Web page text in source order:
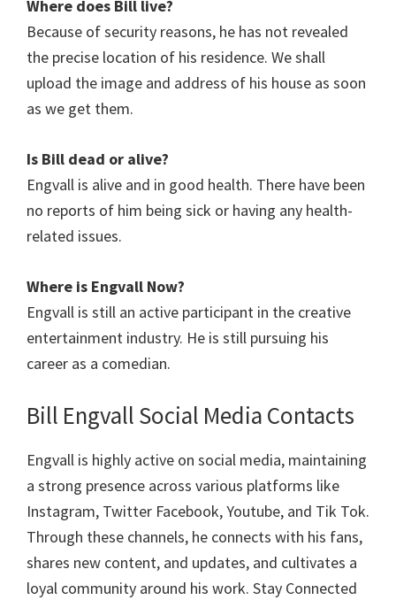
Where does Bill live?
Because of security reasons, he has not revealed
the precise location of his residence. We shall
upload the image and address of his house as soon
as we get them.
Is Bill dead or alive?
Engvall is alive and in good health. There have been
no reports of him being sick or having any health-
related issues.
Where is Engvall Now?
Engvall is still an active participant in the creative
entertainment industry. He is still pursuing his
career as a comedian.
Bill Engvall Social Media Contacts
Engvall is highly active on social media, maintaining
a strong presence across various platforms like
Instagram, Twitter Facebook, Youtube, and Tik Tok.
Through these channels, he connects with his fans,
shares new content, and updates, and cultivates a
loyal community around his work. Stay Connected